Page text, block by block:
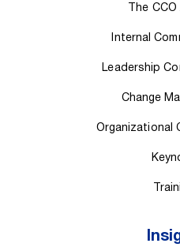
The
Internal
Leadership
Change
Organizational